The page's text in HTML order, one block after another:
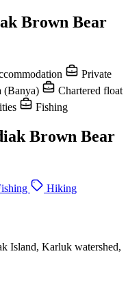
Brown Bear
Private
(Banya)
Chartered float
Fishing
Brown Bear
Hiking
Island, Karluk watershed,